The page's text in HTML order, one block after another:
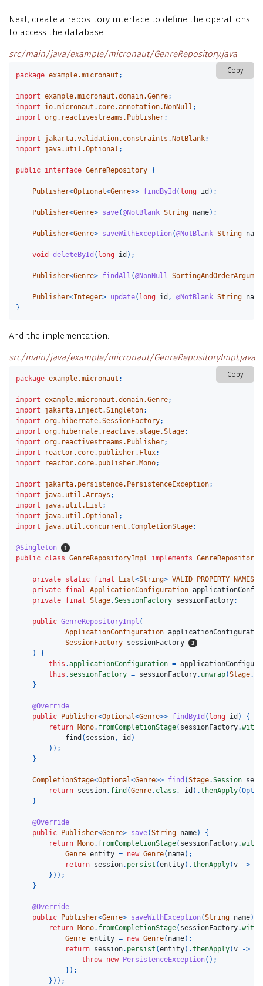
Next, create a repository interface to define the operations
to access the database:
src/main/java/example/micronaut/GenreRepository.java
Copy
package example.micronaut ;
import example.micronaut.domain.Genre;
import
io.micronaut.core.annotation.NonNull ;
import org.reactivestreams.Publisher;
import jakarta.validation.constraints.NotBlank;
import
java.util.Optional ;
public interface GenreRepository {
Publisher<Optional<Genre>> findById ( long id );
Publisher<Genre> save(@NotBlank String name);
Publisher<Genre> saveWithException(@NotBlank String name
void deleteById ( long id );
Publisher<Genre> findAll (@NonNull
Publisher<Integer> update( long id , @NotBlank String name
}
And the implementation:
src/main/java/example/micronaut/GenreRepositoryImpl.java
Copy
package example.micronaut ;
import example.micronaut.domain.Genre;
import
jakarta.inject.Singleton;
import org.hibernate.SessionFactory;
import org.hibernate.reactive.stage.Stage;
import org.reactivestreams.Publisher;
import
reactor.core.publisher.Flux;
import
reactor.core.publisher.Mono;
import jakarta.persistence.PersistenceException;
import
java.util.Arrays ;
import
java.util.List ;
import
java.util.Optional ;
import
java.util.concurrent.CompletionStage;
@Singleton
public class GenreRepositoryImpl implements GenreRepository
private static final List<String> VALID_PROPERTY_NAMES
private final ApplicationConfiguration
private final Stage.SessionFactory sessionFactory;
public GenreRepositoryImpl (
ApplicationConfiguration
SessionFactory sessionFactory
)
{
this .applicationConfiguration =
this . sessionFactory = sessionFactory. unwrap(Stage.
}
@Override
public Publisher<Optional<Genre>> findById ( long id )
{
return Mono. fromCompletionStage( sessionFactory.
find ( session , id )
));
}
CompletionStage<Optional<Genre>> find (Stage.Session
return session. find (Genre. class , id ).thenApply(
}
@Override
public Publisher<Genre> save(String name)
{
return Mono. fromCompletionStage( sessionFactory.
Genre entity = new Genre( name);
return session. persist (entity).thenApply(v ->
}));
}
@Override
public Publisher<Genre> saveWithException(String name)
return Mono. fromCompletionStage( sessionFactory.
Genre entity = new Genre( name);
return session. persist (entity).thenApply(v ->
throw new PersistenceException();
});
}));